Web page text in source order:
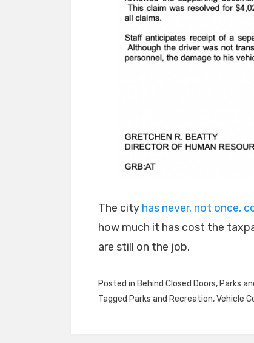
The city has never, not once,
how much it has cost the
are still on the job.
Posted in Behind Closed Doors, Parks
Tagged Parks and Recreation,Vehicle